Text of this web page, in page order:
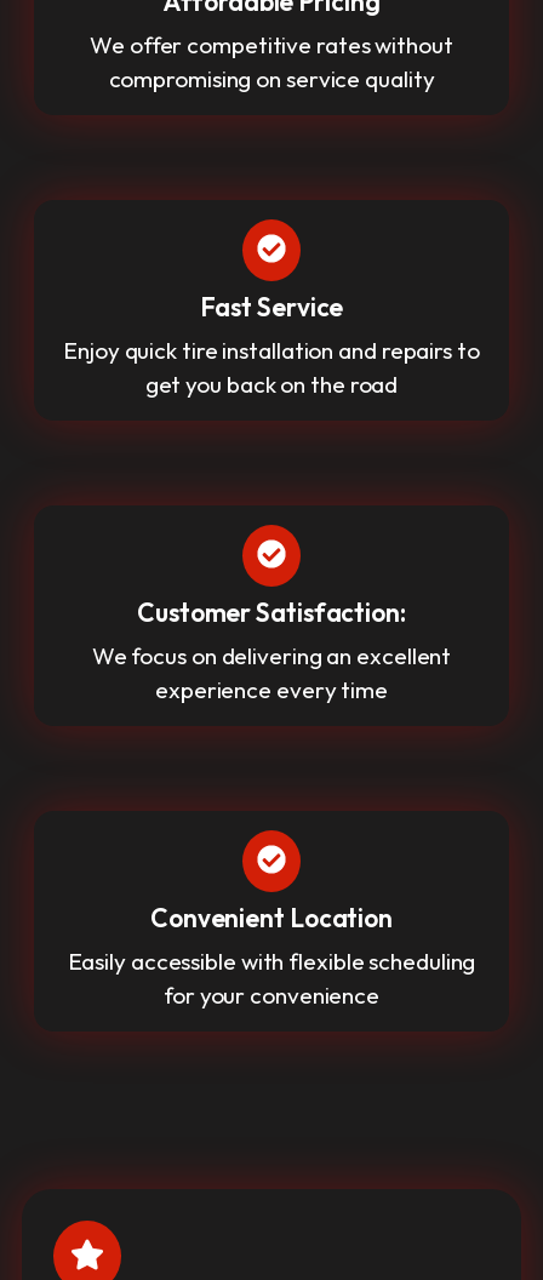
We offer competitive rates without
compromising on service quality
Fast Service
Enjoy quick tire installation and repairs to
get you back on the road
Customer Satisfaction:
We focus on delivering an excellent
experience every time
Convenient Location
Easily accessible with flexible scheduling
for your convenience